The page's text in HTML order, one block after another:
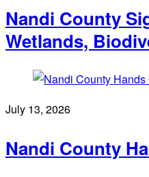
Nandi County
Wetlands,
July 13, 2026
Nandi County